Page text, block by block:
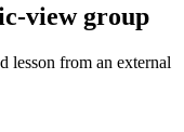
view group
lesson from an external